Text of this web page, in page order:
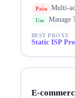
Pain Multi-
Use Manage
BEST PROXY
Static ISP
E-